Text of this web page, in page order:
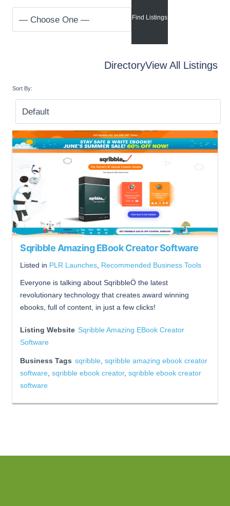
DirectoryView All Listings
Sort By:
Sqribble Amazing EBook Creator Software
Listed in PLR Launches Recommended Business Tools
Everyone is talking about SqribbleÖ the latest
revolutionary technology that creates award winning
ebooks, full of content, in just a few clicks!
Listing Website Sqribble Amazing EBook Creator
Software
Business Tags sqribble sqribble amazing ebook creator
software sqribble ebook creator, sqribble ebook creator
software